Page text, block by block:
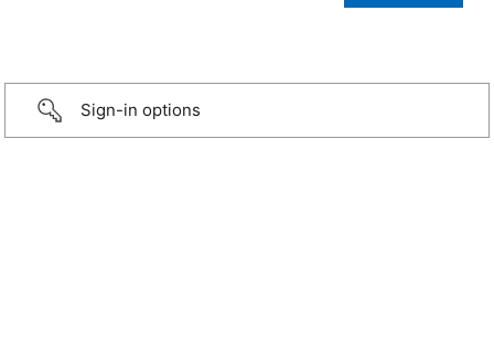
Sign-in options